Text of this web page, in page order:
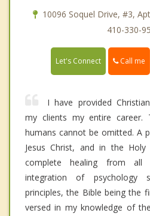
10096 Soquel Drive, #3,
410-330-
Let's Connect Call me
I have provided
my clients my entire career.
humans cannot be omitted. A
Jesus Christ, and in the
complete healing from all
integration of psychology
principles, the Bible being the
versed in my knowledge of